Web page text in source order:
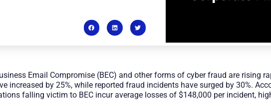
Email Compromise (BEC) and other forms of cyber fraud are rising
increased by 25%, while reported fraud incidents have surged by 30%.
falling victim to BEC incur average losses of $148,000 per incident,